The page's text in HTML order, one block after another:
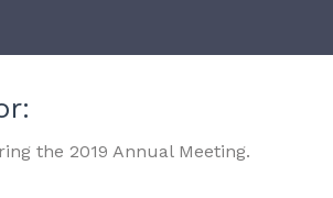
the 2019 Annual Meeting.